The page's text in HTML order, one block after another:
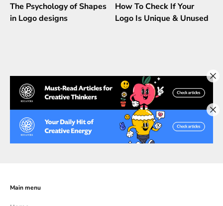
The Psychology of Shapes
in Logo designs
How To Check If Your
Logo Is Unique & Unused
Main menu